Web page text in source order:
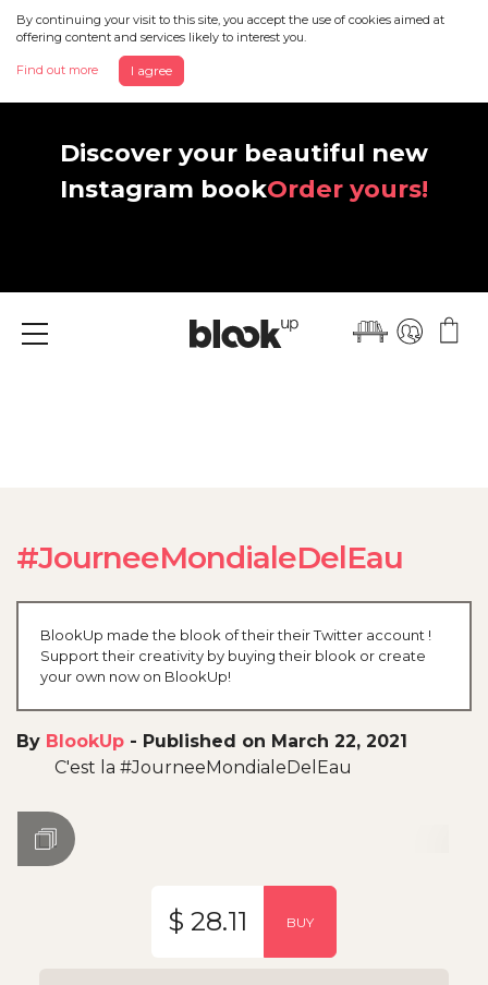
By continuing your visit to this site, you accept the use of cookies aimed at
offering content and services likely to interest you.
Find out more I agree
Discover your beautiful new
Instagram bookOrder yours!
Menu
#JourneeMondialeDelEau
BlookUp made the blook of their their Twitter account !
Support their creativity by buying their blook or create
your own now on BlookUp!
By BlookUp - Published on March 22, 2021
C'est la #JourneeMondialeDelEau
$ 28.11 BUY